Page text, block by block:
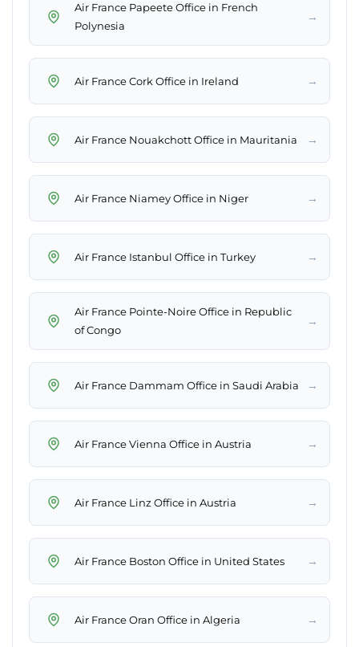
Air France Papeete Office in French
Polynesia
→
Air France Cork Office in Ireland →
Air France Nouakchott Office in Mauritania →
Air France Niamey Office in Niger →
Air France Istanbul Office in Turkey →
Air France Pointe-Noire Office in Republic
of Congo
→
Air France Dammam Office in Saudi Arabia →
Air France Vienna Office in Austria →
Air France Linz Office in Austria →
Air France Boston Office in United States →
Air France Oran Office in Algeria →